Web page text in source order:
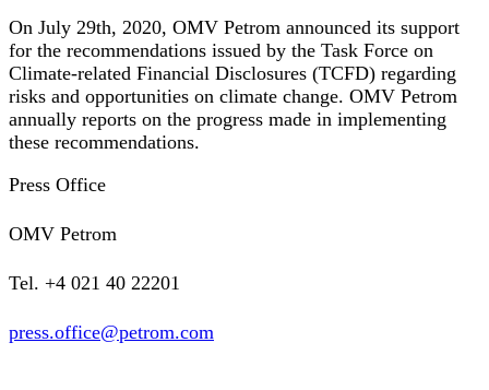
On July 29th, 2020, OMV Petrom announced its support
for the recommendations issued by the Task Force on
Climate-related Financial Disclosures (TCFD) regarding
risks and opportunities on climate change. OMV Petrom
annually reports on the progress made in implementing
these recommendations.
Press Office
OMV Petrom
Tel. +4 021 40 22201
press.office@petrom.com